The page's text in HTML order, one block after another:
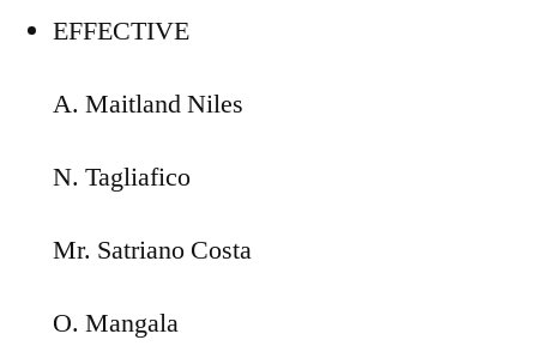
EFFECTIVE
A. Maitland Niles
N. Tagliafico
Mr. Satriano Costa
O. Mangala